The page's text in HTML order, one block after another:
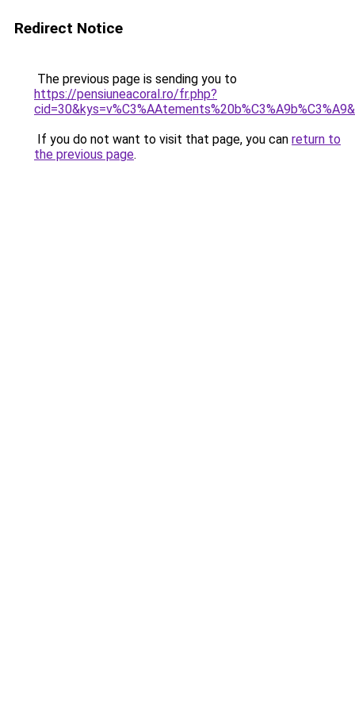
Redirect Notice
The previous page is sending you to
https://pensiuneacoral.ro/fr.php?
If you do not want to visit that page, you can return to
the previous page.